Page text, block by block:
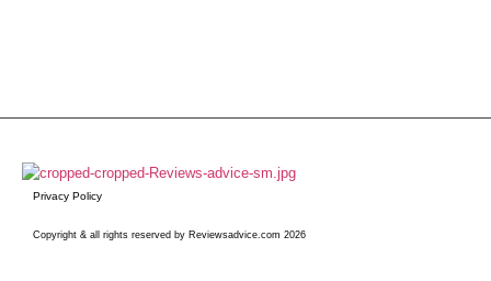
Privacy Policy
Copyright & all rights reserved by Reviewsadvice.com 2026